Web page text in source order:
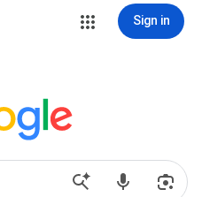
Sign in